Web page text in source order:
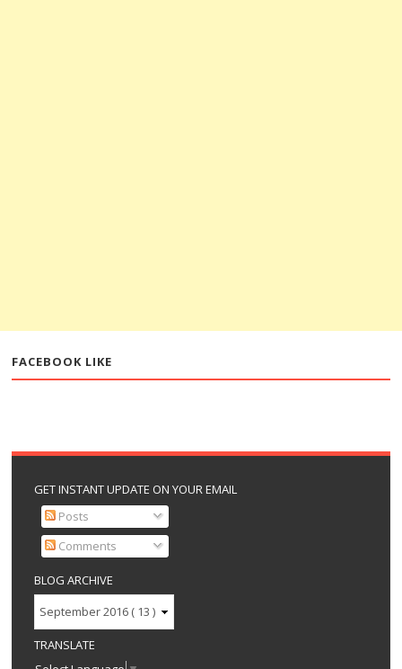
FACEBOOK LIKE
GET INSTANT UPDATE ON YOUR EMAIL
Posts
Comments
BLOG ARCHIVE
TRANSLATE